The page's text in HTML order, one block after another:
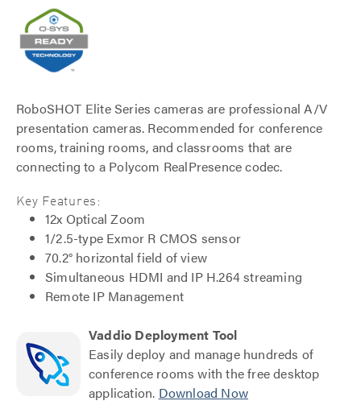
RoboSHOT Elite Series cameras are professional A/V
presentation cameras. Recommended for conference
rooms, training rooms, and classrooms that are
connecting to a Polycom RealPresence codec.
Key Features:
12x Optical Zoom
1/2.5-type Exmor R CMOS sensor
70.2° horizontal field of view
Simultaneous HDMI and IP H.264 streaming
Remote IP Management
Vaddio Deployment Tool
Easily deploy and manage hundreds of
conference rooms with the free desktop
application. Download Now